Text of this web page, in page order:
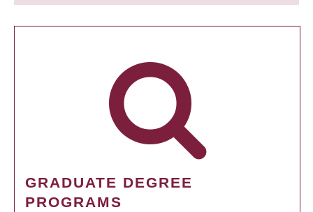
GRADUATE DEGREE
PROGRAMS